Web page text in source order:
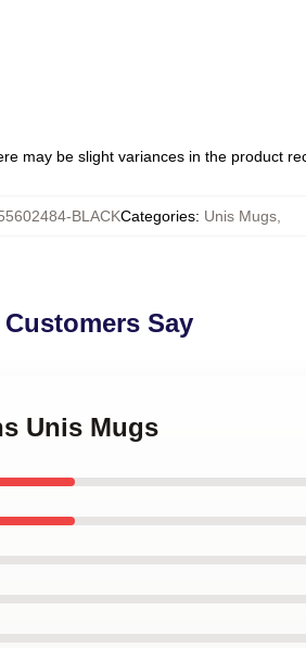
may be slight variances in the product
BLACKCategories: Unis Mugs,
Say
Unis Mugs